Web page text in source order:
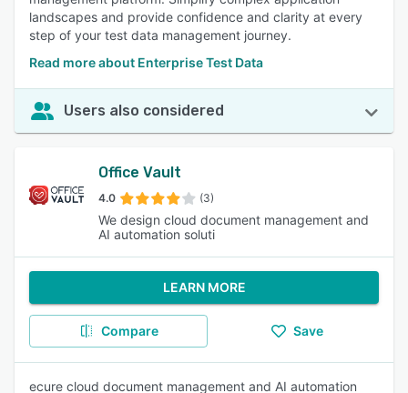
landscapes and provide confidence and clarity at every
step of your test data management journey.
Read more about Enterprise Test Data
Users also considered
Office Vault
4.0 (3)
We design cloud document management and
AI automation soluti
LEARN MORE
Compare Save
ecure cloud document management and AI automation